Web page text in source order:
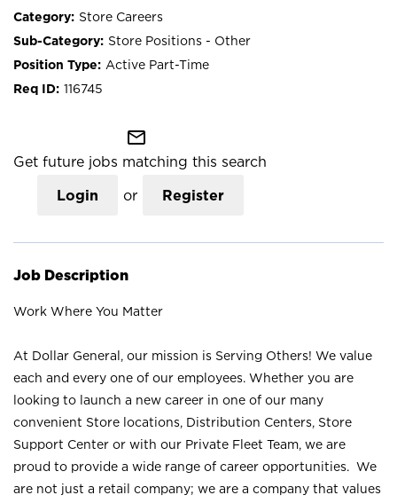
Store Careers
Store Positions - Other
Active Part-Time
116745
mail_outline
Get future jobs matching this search
Login or Register
Job Description
Work Where You Matter
At Dollar General, our mission is Serving Others! We value
each and every one of our employees. Whether you are
looking to launch a new career in one of our many
convenient Store locations, Distribution Centers, Store
Support Center or with our Private Fleet Team, we are
proud to provide a wide range of career opportunities. We
are not just a retail company; we are a company that values